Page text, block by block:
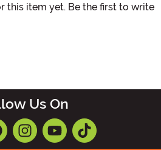
this item yet. Be the first to write
Us On